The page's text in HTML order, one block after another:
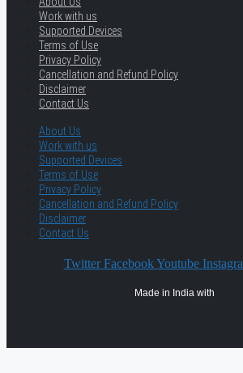
Work with us
Supported Devices
Terms of Use
Privacy Policy
Cancellation and Refund Policy
Disclaimer
Contact Us
About Us
Work with us
Supported Devices
Terms of Use
Privacy Policy
Cancellation and Refund Policy
Disclaimer
Contact Us
Twitter Facebook Youtube
Made in India with